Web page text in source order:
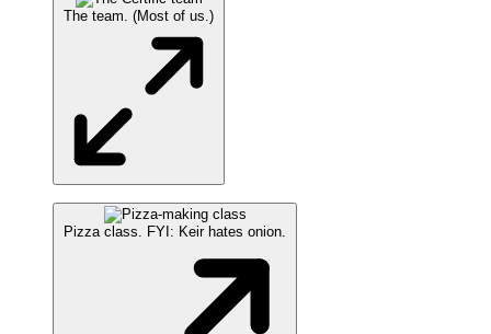
The team. (Most of us.)
Pizza class. FYI: Keir hates onion.